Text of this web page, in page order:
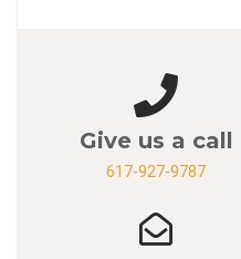
Give us a call
617-927-9787